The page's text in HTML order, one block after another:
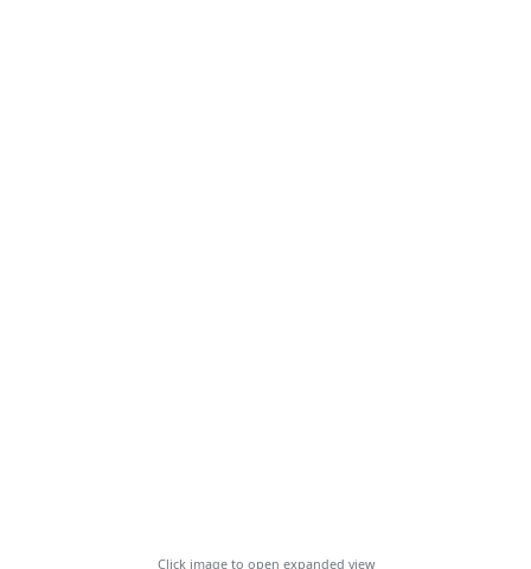
Click image to open expanded view